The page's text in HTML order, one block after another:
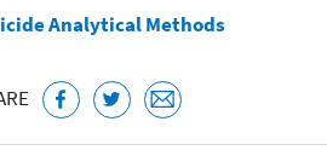
Analytical Methods